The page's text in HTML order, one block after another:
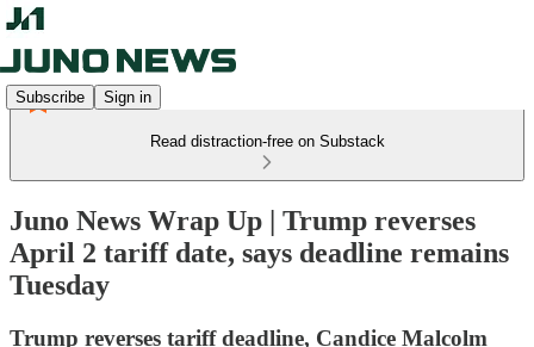
Subscribe Sign in
Read distraction-free on Substack
Juno News Wrap Up | Trump reverses
April 2 tariff date, says deadline remains
Tuesday
Trump reverses tariff deadline, Candice Malcolm